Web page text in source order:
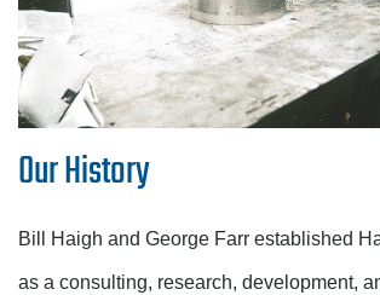
Our History
Bill Haigh and George Farr established
as a consulting, research, development,